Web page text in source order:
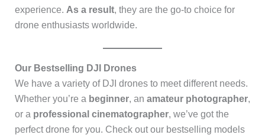
experience. As a result, they are the go-to choice for
drone enthusiasts worldwide.
Our Bestselling DJI Drones
We have a variety of DJI drones to meet different needs.
Whether you’re a beginner, an amateur photographer,
or a professional cinematographer, we’ve got the
perfect drone for you. Check out our bestselling models